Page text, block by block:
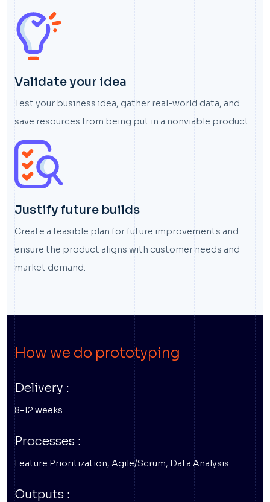
Validate your idea
Test your business idea, gather real-world data, and
save resources from being put in a nonviable product.
Justify future builds
Create a feasible plan for future improvements and
ensure the product aligns with customer needs and
market demand.
How we do prototyping
Delivery :
8-12 weeks
Processes :
Feature Prioritization, Agile/Scrum, Data Analysis
Outputs :